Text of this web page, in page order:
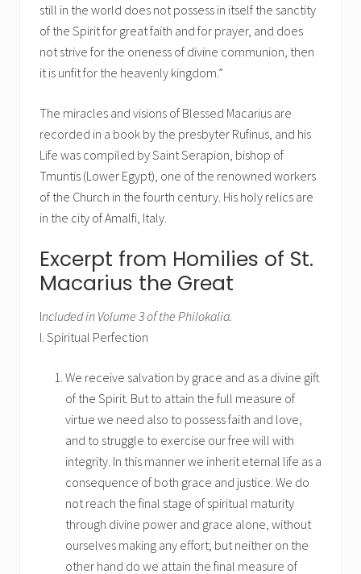
still in the world does not possess in itself the sanctity
of the Spirit for great faith and for prayer, and does
not strive for the oneness of divine communion, then
it is unfit for the heavenly kingdom.”
The miracles and visions of Blessed Macarius are
recorded in a book by the presbyter Rufinus, and his
Life was compiled by Saint Serapion, bishop of
Tmuntis (Lower Egypt), one of the renowned workers
of the Church in the fourth century. His holy relics are
in the city of Amalfi, Italy.
Excerpt from Homilies of St.
Macarius the Great
Included in Volume 3 of the Philokalia.
I. Spiritual Perfection
We receive salvation by grace and as a divine gift
of the Spirit. But to attain the full measure of
virtue we need also to possess faith and love,
and to struggle to exercise our free will with
integrity. In this manner we inherit eternal life as a
consequence of both grace and justice. We do
not reach the final stage of spiritual maturity
through divine power and grace alone, without
ourselves making any effort; but neither on the
other hand do we attain the final measure of